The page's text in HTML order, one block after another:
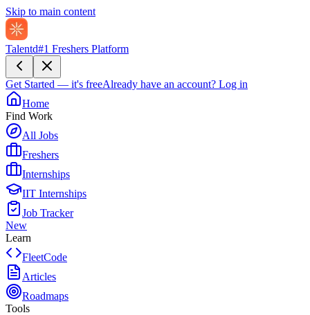
Skip to main content
Talentd#1 Freshers Platform
Get Started — it's freeAlready have an account? Log in
Home
Find Work
All Jobs
Freshers
Internships
IIT Internships
Job Tracker
New
Learn
FleetCode
Articles
Roadmaps
Tools